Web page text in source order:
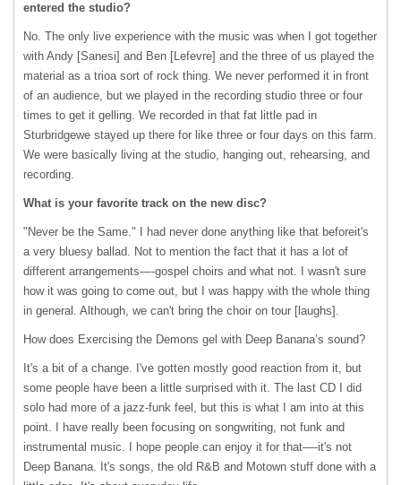
entered the studio?
No. The only live experience with the music was when I got together
with Andy [Sanesi] and Ben [Lefevre] and the three of us played the
material as a trioa sort of rock thing. We never performed it in front
of an audience, but we played in the recording studio three or four
times to get it gelling. We recorded in that fat little pad in
Sturbridgewe stayed up there for like three or four days on this farm.
We were basically living at the studio, hanging out, rehearsing, and
recording.
What is your favorite track on the new disc?
"Never be the Same." I had never done anything like that beforeit's
a very bluesy ballad. Not to mention the fact that it has a lot of
different arrangements—-gospel choirs and what not. I wasn't sure
how it was going to come out, but I was happy with the whole thing
in general. Although, we can't bring the choir on tour [laughs].
How does Exercising the Demons gel with Deep Banana’s sound?
It's a bit of a change. I've gotten mostly good reaction from it, but
some people have been a little surprised with it. The last CD I did
solo had more of a jazz-funk feel, but this is what I am into at this
point. I have really been focusing on songwriting, not funk and
instrumental music. I hope people can enjoy it for that—-it's not
Deep Banana. It's songs, the old R&B and Motown stuff done with a